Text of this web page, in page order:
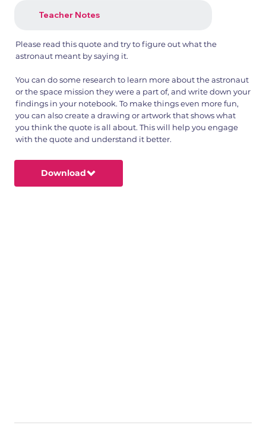
Teacher Notes
Please read this quote and try to figure out what the
astronaut meant by saying it.
You can do some research to learn more about the astronaut
or the space mission they were a part of, and write down your
findings in your notebook. To make things even more fun,
you can also create a drawing or artwork that shows what
you think the quote is all about. This will help you engage
with the quote and understand it better.
Download